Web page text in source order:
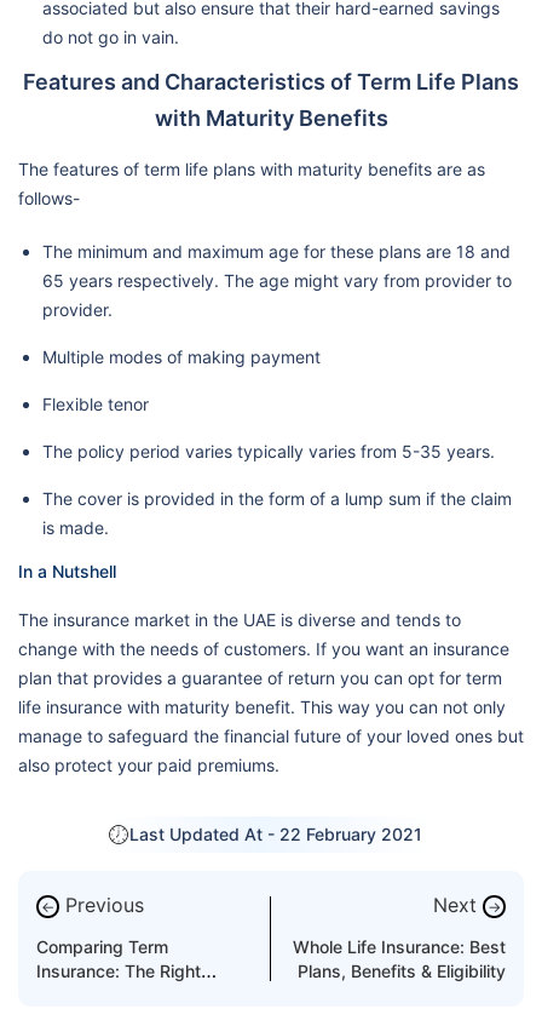
associated but also ensure that their hard-earned savings
do not go in vain.
Features and Characteristics of Term Life Plans
with Maturity Benefits
The features of term life plans with maturity benefits are as
follows-
The minimum and maximum age for these plans are 18 and
65 years respectively. The age might vary from provider to
provider.
Multiple modes of making payment
Flexible tenor
The policy period varies typically varies from 5-35 years.
The cover is provided in the form of a lump sum if the claim
is made.
In a Nutshell
The insurance market in the UAE is diverse and tends to
change with the needs of customers. If you want an insurance
plan that provides a guarantee of return you can opt for term
life insurance with maturity benefit. This way you can not only
manage to safeguard the financial future of your loved ones but
also protect your paid premiums.
Last Updated At - 22 February 2021
← Previous
Comparing Term
Insurance: The Right
Next →
Whole Life Insurance: Best
Plans, Benefits & Eligibility